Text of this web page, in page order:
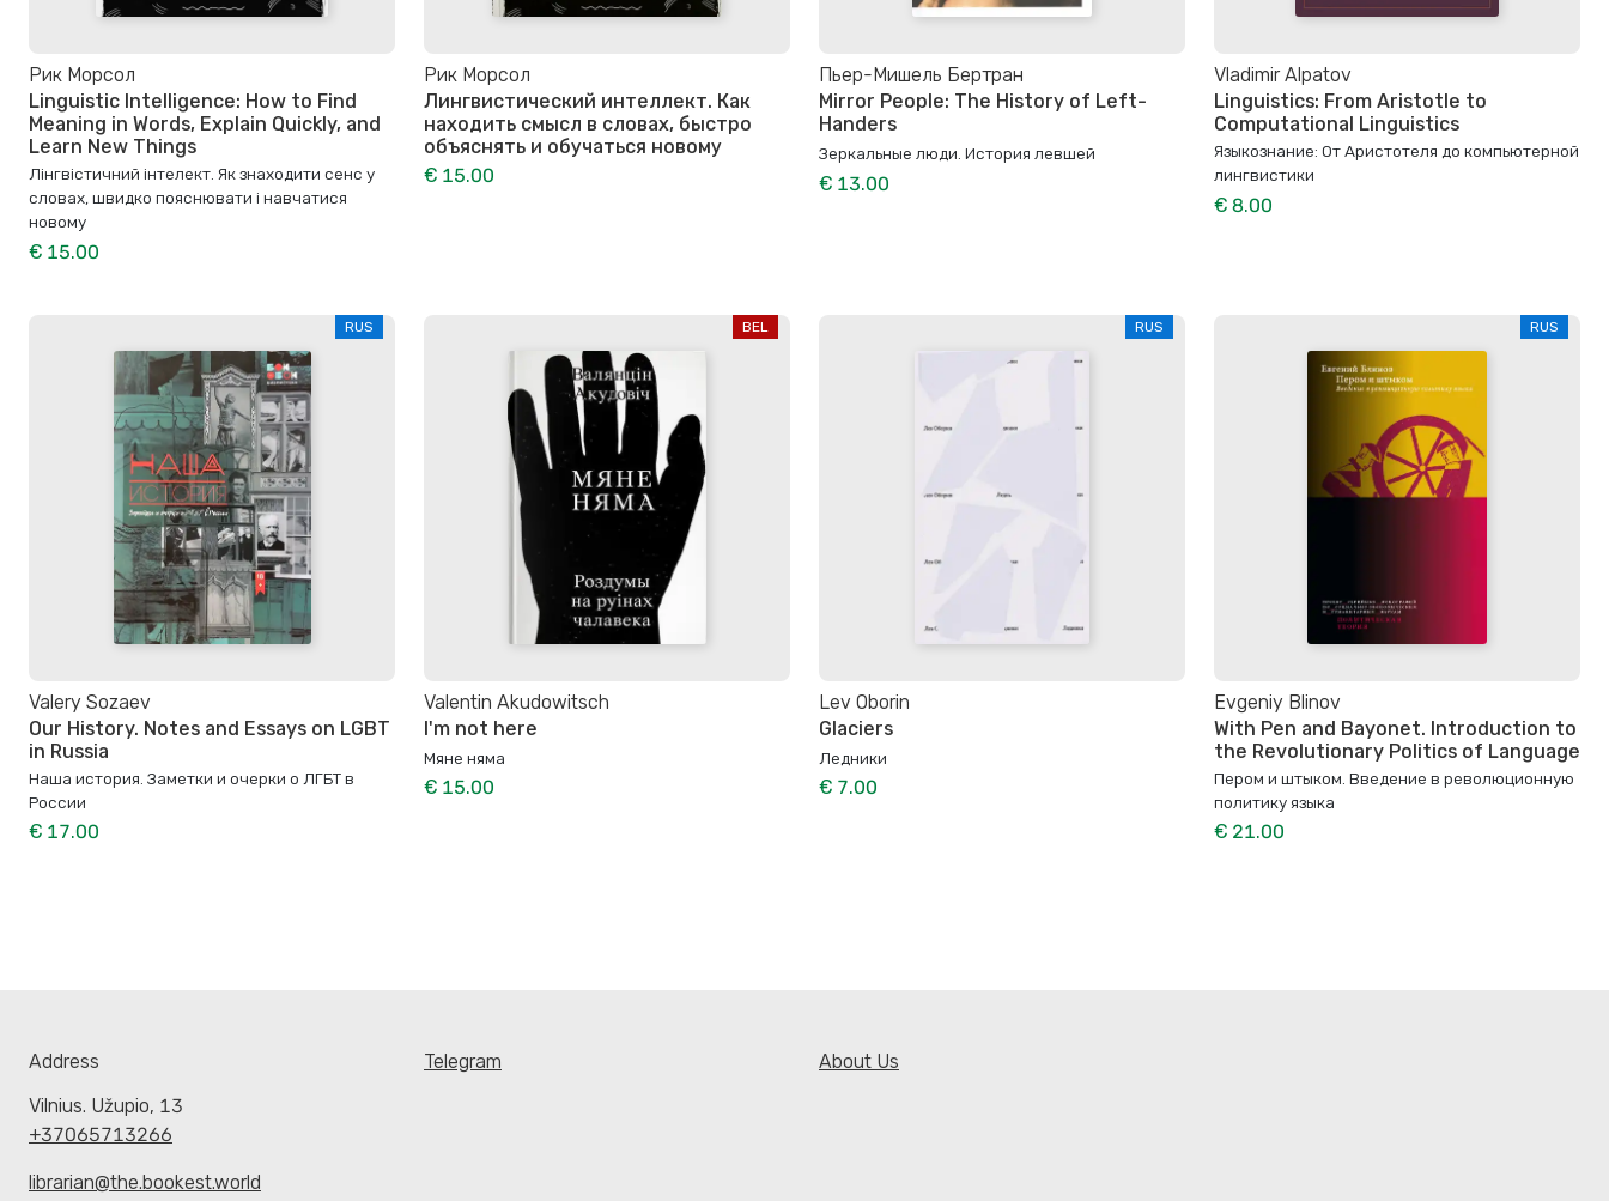
Рик Морсол
Linguistic Intelligence: How to Find
Meaning in Words, Explain Quickly, and
Learn New Things
Лінгвістичний інтелект. Як знаходити сенс у
словах, швидко пояснювати і навчатися
новому
€ 15.00
Рик Морсол
Лингвистический интеллект. Как
находить смысл в словах, быстро
объяснять и обучаться новому
€ 15.00
Пьер-Мишель Бертран
Mirror People: The History of Left-
Handers
Зеркальные люди. История левшей
€ 13.00
Vladimir Alpatov
Linguistics: From Aristotle to
Computational Linguistics
Языкознание: От Аристотеля до компьютерной
лингвистики
€ 8.00
RUS
Valery Sozaev
Our History. Notes and Essays on LGBT
in Russia
Наша история. Заметки и очерки о ЛГБТ в
России
€ 17.00
BEL
Valentin Akudowitsch
I'm not here
Мяне няма
€ 15.00
RUS
Lev Oborin
Glaciers
Ледники
€ 7.00
RUS
Evgeniy Blinov
With Pen and Bayonet. Introduction to
the Revolutionary Politics of Language
Пером и штыком. Bведение в революционную
политику языка
€ 21.00
Address
Vilnius. Užupio, 13
+37065713266
librarian@the.bookest.world
Telegram About Us